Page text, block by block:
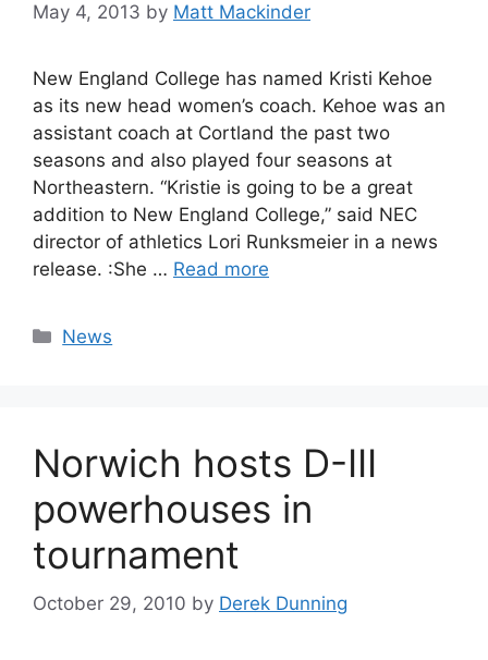
May 4, 2013 by Matt Mackinder
New England College has named Kristi Kehoe
as its new head women’s coach. Kehoe was an
assistant coach at Cortland the past two
seasons and also played four seasons at
Northeastern. “Kristie is going to be a great
addition to New England College,” said NEC
director of athletics Lori Runksmeier in a news
release. :She … Read more
Categories
News
Norwich hosts D-III
powerhouses in
tournament
October 29, 2010 by Derek Dunning